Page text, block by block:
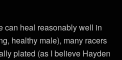
can heal reasonably well in
healthy male), many racers
plated (as I believe Hayden